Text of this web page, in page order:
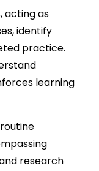
acting as
identify
practice.
learning
research